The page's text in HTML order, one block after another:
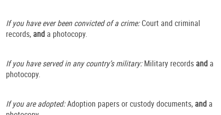
If you have ever been convicted of a crime:Court and criminal
records, and a photocopy.
If you have served in any country’s military:Military records and a
photocopy.
If you are adopted:Adoption papers or custody documents, and a